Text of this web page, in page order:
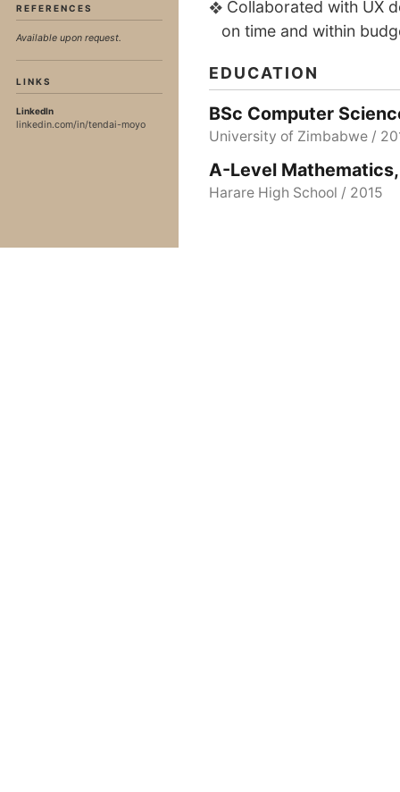
REFERENCES
Available upon request.
LINKS
LinkedIn
linkedin.com/in/tendai-moyo
Collaborated with UX
on time and within
EDUCATION
BSc Computer
University of Zimbabwe /
A-Level
Harare High School / 2015